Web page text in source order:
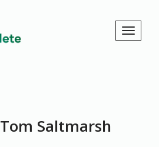
Tom Saltmarsh